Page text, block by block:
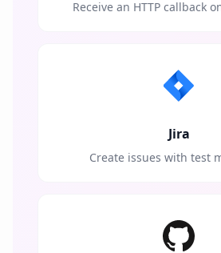
Receive an HTTP callback
Jira
Create issues with test